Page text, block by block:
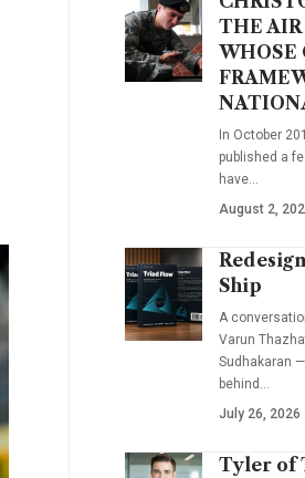
THE AIR
WHOSE
In October
published a
have…
August 2,
Ship
A
Varun
Sudhakaran
behind…
July 26, 2026
Tyler of